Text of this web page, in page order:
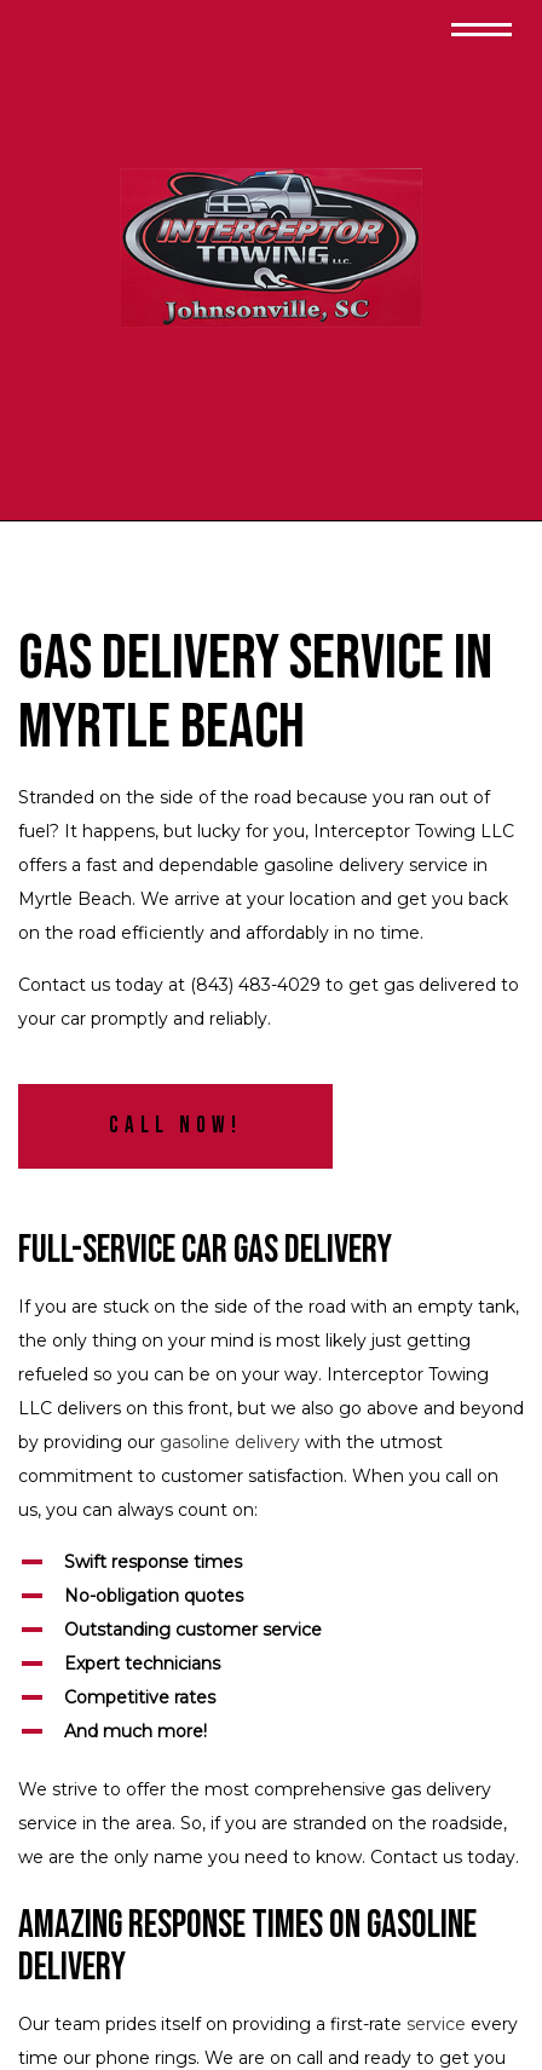
Gas Delivery Service in
Myrtle Beach
Stranded on the side of the road because you ran out of
fuel? It happens, but lucky for you, Interceptor Towing LLC
offers a fast and dependable gasoline delivery service in
Myrtle Beach. We arrive at your location and get you back
on the road efficiently and affordably in no time.
Contact us today at (843) 483-4029 to get gas delivered to
your car promptly and reliably.
Call Now!
Full-Service Car Gas Delivery
If you are stuck on the side of the road with an empty tank,
the only thing on your mind is most likely just getting
refueled so you can be on your way. Interceptor Towing
LLC delivers on this front, but we also go above and beyond
by providing our gasoline delivery with the utmost
commitment to customer satisfaction. When you call on
us, you can always count on:
Swift response times
No-obligation quotes
Outstanding customer service
Expert technicians
Competitive rates
And much more!
We strive to offer the most comprehensive gas delivery
service in the area. So, if you are stranded on the roadside,
we are the only name you need to know. Contact us today.
Amazing Response Times on Gasoline
Delivery
Our team prides itself on providing a first-rate service every
time our phone rings. We are on call and ready to get you